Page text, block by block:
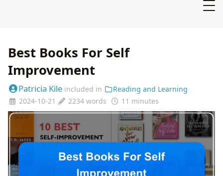
Best Books For Self
Improvement
Patricia Kile included in
Reading and Learning
2024-10-21
2234 words 11 minutes